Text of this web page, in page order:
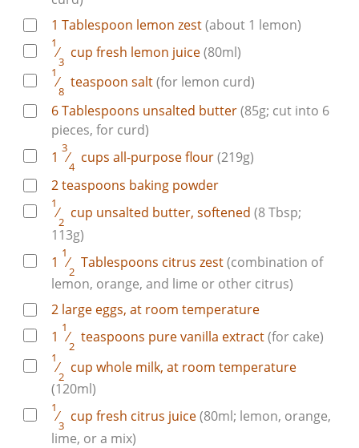
1 Tablespoon lemon zest(about 1 lemon)
1
⁄
3
cup fresh lemon juice(80ml)
1
⁄
8
teaspoon salt(for lemon curd)
6Tablespoons unsalted butter(85g; cut into 6
pieces, for curd)
1
3
⁄
4
cups all-purpose flour(219g)
2teaspoons baking powder
1
⁄
2
cup unsalted butter, softened (8 Tbsp;
113g)
1
1
⁄
2
Tablespoons citrus zest(combination of
lemon, orange, and lime or other citrus)
2 large eggs, at room temperature
1
1
⁄
2
teaspoons pure vanilla extract(for cake)
1
⁄
2
cup whole milk, at room temperature
(120ml)
1
⁄
3
cup fresh citrus juice(80ml; lemon, orange,
lime, or a mix)